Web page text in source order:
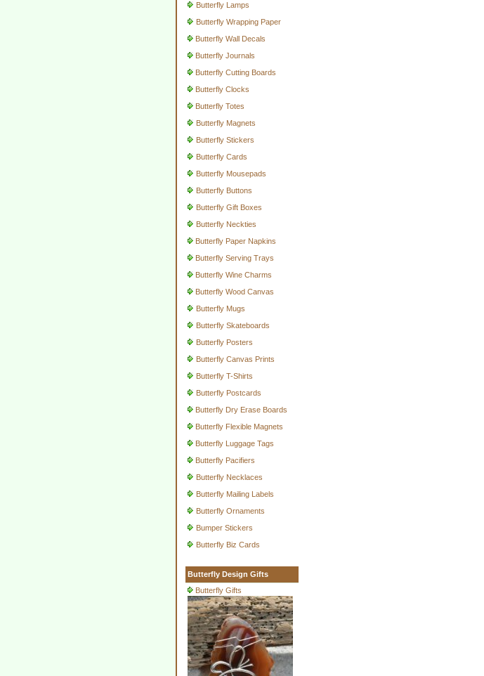
Butterfly Lamps
Butterfly Wrapping Paper
Butterfly Wall Decals
Butterfly Journals
Butterfly Cutting Boards
Butterfly Clocks
Butterfly Totes
Butterfly Magnets
Butterfly Stickers
Butterfly Cards
Butterfly Mousepads
Butterfly Buttons
Butterfly Gift Boxes
Butterfly Neckties
Butterfly Paper Napkins
Butterfly Serving Trays
Butterfly Wine Charms
Butterfly Wood Canvas
Butterfly Mugs
Butterfly Skateboards
Butterfly Posters
Butterfly Canvas Prints
Butterfly T-Shirts
Butterfly Postcards
Butterfly Dry Erase Boards
Butterfly Flexible Magnets
Butterfly Luggage Tags
Butterfly Pacifiers
Butterfly Necklaces
Butterfly Mailing Labels
Butterfly Ornaments
Bumper Stickers
Butterfly Biz Cards
Butterfly Design Gifts
Butterfly Gifts